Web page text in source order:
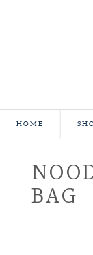
HOME
BAG